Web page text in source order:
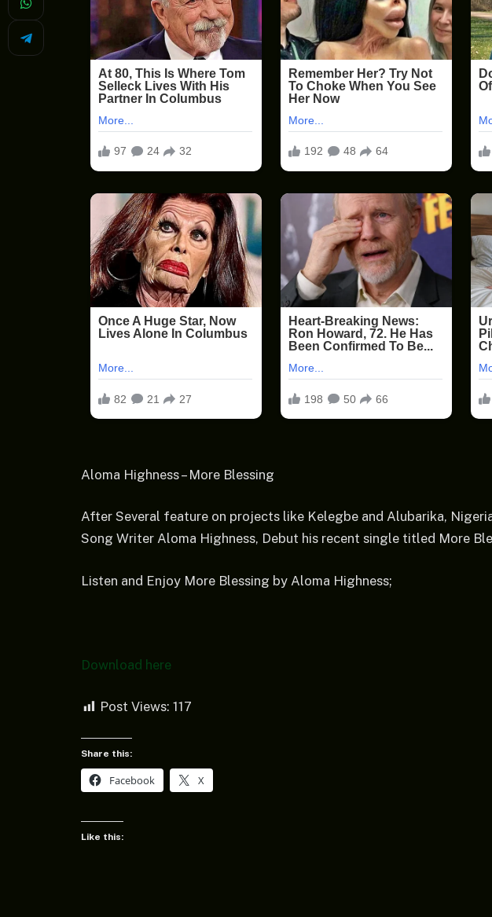
Aloma Highness – More Blessing
After Several feature on projects like Kelegbe and Alubarika,
Song Writer Aloma Highness, Debut his recent single titled More
Listen and Enjoy More Blessing by Aloma Highness;
Download here
Post Views: 117
Share this:
Facebook X
Like this: